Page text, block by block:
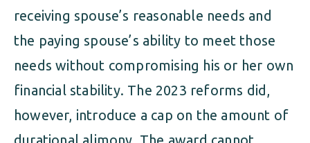
receiving spouse’s reasonable needs and
the paying spouse’s ability to meet those
needs without compromising his or her own
financial stability. The 2023 reforms did,
however, introduce a cap on the amount of